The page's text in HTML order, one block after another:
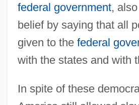
federal government,
belief by saying that all
given to the federal
with the states and with
In spite of these